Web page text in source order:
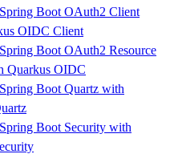
Boot OAuth2 Client
OIDC Client
Boot OAuth2 Resource
Quarkus OIDC
Boot Quartz with
Boot Security with